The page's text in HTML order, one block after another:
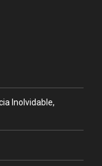
Inolvidable,